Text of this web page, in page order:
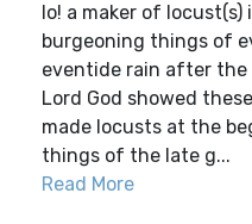
lo! a maker of
burgeoning things of
eventide rain after the
Lord God showed
made locusts at the
things of the late g...
Read More